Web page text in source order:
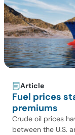
Article
Fuel prices
premiums
Crude oil prices
between the U.S.